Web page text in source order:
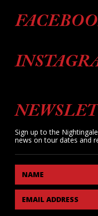
Sign up to the
news on tour dates and
NAME
EMAIL ADDRESS